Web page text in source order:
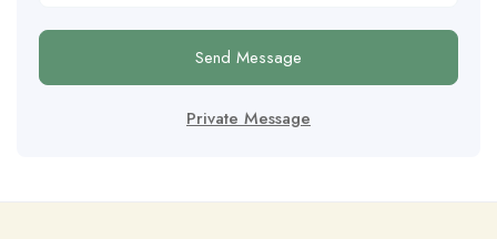
Send Message
Private Message